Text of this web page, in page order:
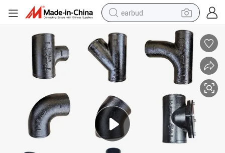
earbud
basketball shoe
electric tricycle
weight loss capsule
smart phone
tshirt
human hair wig
tote bag